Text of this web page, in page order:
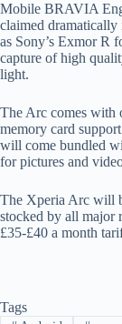
Mobile BRAVIA
claimed
as Sony’s Exmor R
capture of high
light.
The Arc comes with
memory card
will come bundled
for pictures and
The Xperia Arc will
stocked by all major
£35-£40 a month
Tags